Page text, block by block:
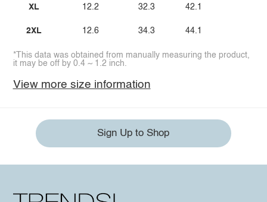
XL
2XL
12.2
12.6
32.3
34.3
42.1
44.1
*This data was obtained from manually measuring the product,
it may be off by 0.4 ~ 1.2 inch.
View more size information
Sign Up to Shop